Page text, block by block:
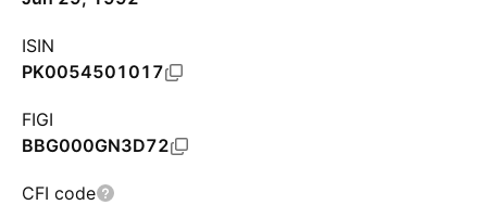
ISIN
PK0054501017
FIGI
BBG000GN3D72
CFI code